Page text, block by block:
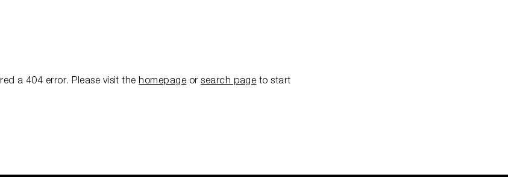
a 404 error. Please visit the homepage orsearch page to start